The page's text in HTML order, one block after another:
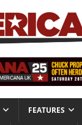
FEATURES